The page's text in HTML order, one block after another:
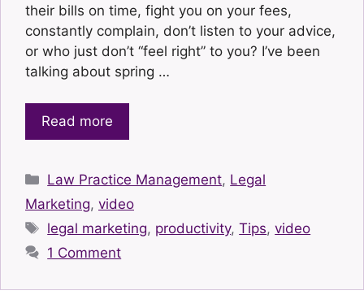
their bills on time, fight you on your fees,
constantly complain, don’t listen to your advice,
or who just don’t “feel right” to you? I’ve been
talking about spring …
Read more
Categories
Law Practice Management, Legal
Marketing, video
Tags
legal marketing, productivity,Tips,video
1 Comment